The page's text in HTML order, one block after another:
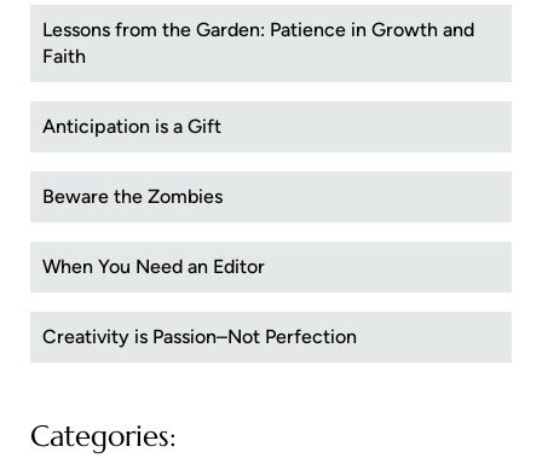
Lessons from the Garden: Patience in Growth and
Faith
Anticipation is a Gift
Beware the Zombies
When You Need an Editor
Creativity is Passion–Not Perfection
Categories: